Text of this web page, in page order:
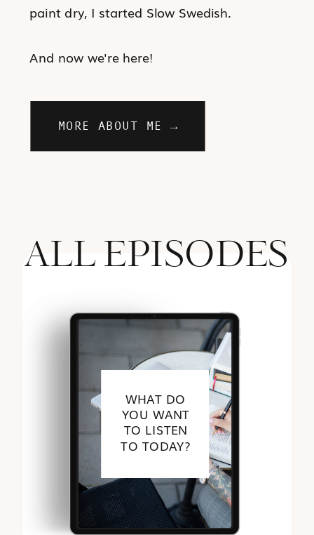
paint dry, I started Slow Swedish.
And now we're here!
MORE ABOUT ME →
ALL EPISODES
WHAT DO
YOU WANT
TO LISTEN
TO TODAY?